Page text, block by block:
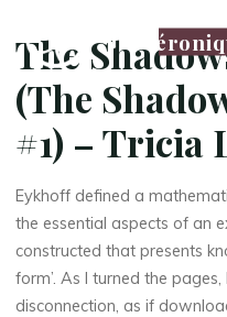
The
(The
#1) – Tricia
Eykhoff defined a
the essential aspects of an
constructed that presents
form’. As I turned the
disconnection, as if